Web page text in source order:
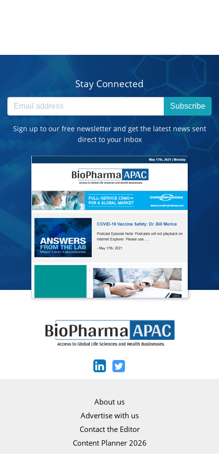
Stay Connected
Subscribe
Sign up to our free newsletter and get the latest news sent
direct to your inbox
About us
Advertise with us
Contact the Editor
Content Planner 2026